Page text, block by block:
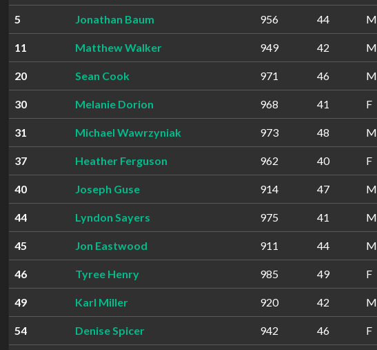
5 Jonathan Baum 956 44 M
11 Matthew Walker 949 42 M
20 Sean Cook 971 46 M
30 Melanie Dorion 968 41 F
31 Michael Wawrzyniak 973 48 M
37 Heather Ferguson 962 40 F
40 Joseph Guse 914 47 M
44 Lyndon Sayers 975 41 M
45 Jon Eastwood 911 44 M
46 Tyree Henry 985 49 F
49 Karl Miller 920 42 M
54 Denise Spicer 942 46 F